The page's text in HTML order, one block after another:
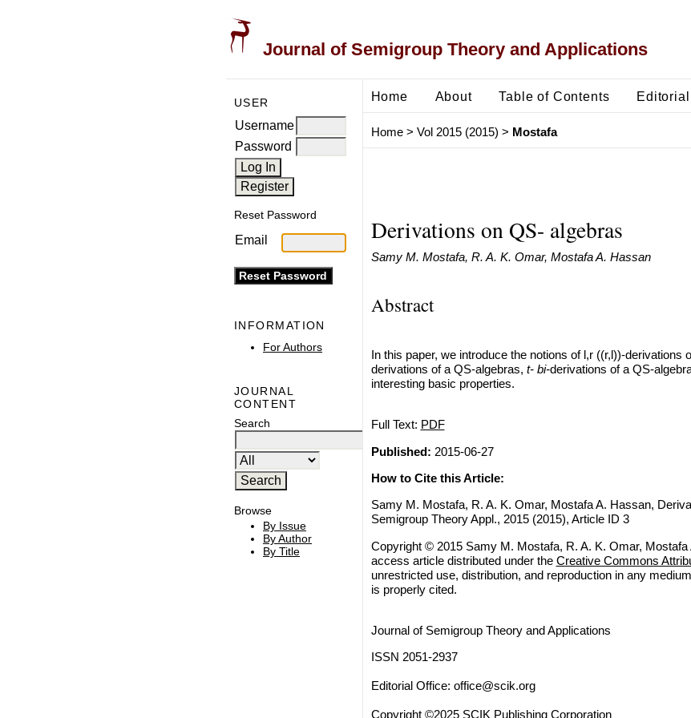
Journal of Semigroup Theory and Applications
USER
Username
Password
Reset Password
Email
INFORMATION
For Authors
JOURNAL
CONTENT
Search
Browse
By Issue
By Author
By Title
Home About Table of Contents
Home> Vol 2015 (2015) > Mostafa
Derivations on QS- algebras
Samy M. Mostafa, R. A. K. Omar, Mostafa A. Hassan
Abstract
In this paper, we introduce the notions of l,r ((r,l))-derivations
derivations of a QS-algebras, t- bi-derivations of a QS-
interesting basic properties.
Full Text: PDF
Published: 2015-06-27
How to Cite this Article:
Samy M. Mostafa, R. A. K. Omar, Mostafa A. Hassan,
Semigroup Theory Appl., 2015 (2015), Article ID 3
Copyright © 2015 Samy M. Mostafa, R. A. K. Omar,
access article distributed under the Creative Commons
unrestricted use, distribution, and reproduction in any
is properly cited.
Journal of Semigroup Theory and Applications
ISSN 2051-2937
Editorial Office: office@scik.org
Copyright ©2025 SCIK Publishing Corporation